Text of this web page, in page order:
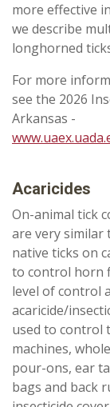
more effective
we describe
longhorned
For more
see the 2026
Arkansas -
Acaricides
On-animal tick
are very
native ticks on
to control horn
level of control
acaricide/
used to control
machines,
pour-ons, ear
bags and back